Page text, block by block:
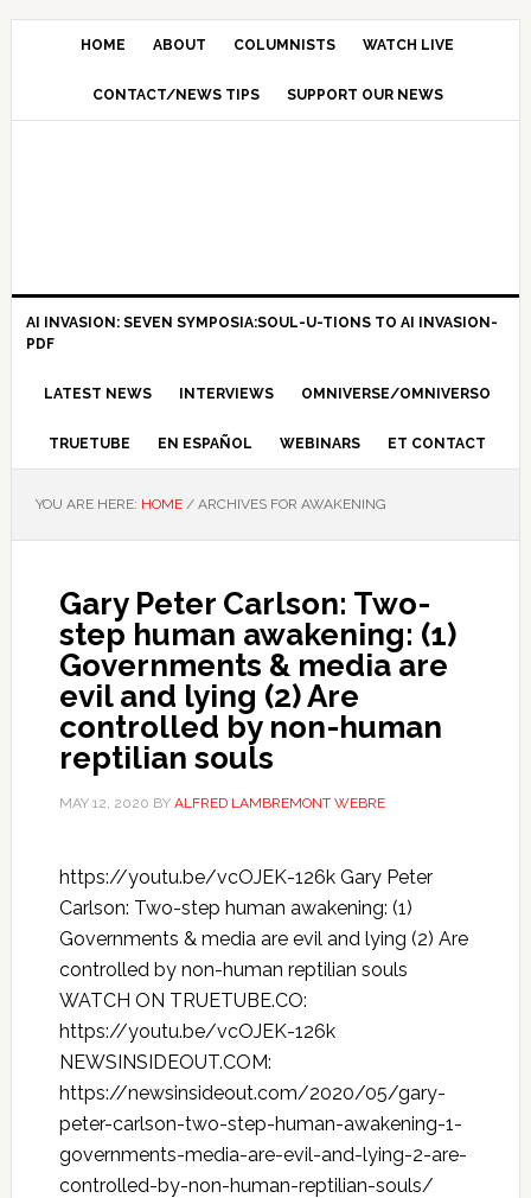
HOME ABOUT COLUMNISTS WATCH LIVE
CONTACT/NEWS TIPS SUPPORT OUR NEWS
AI INVASION: SEVEN SYMPOSIA:SOUL-U-TIONS TO AI INVASION-
PDF
LATEST NEWS INTERVIEWS OMNIVERSE/OMNIVERSO
TRUETUBE EN ESPAÑOL WEBINARS ET CONTACT
YOU ARE HERE: HOME /ARCHIVES FOR AWAKENING
Gary Peter Carlson: Two-
step human awakening: (1)
Governments & media are
evil and lying (2) Are
controlled by non-human
reptilian souls
MAY 12, 2020 BY ALFRED LAMBREMONT WEBRE
https://youtu.be/vcOJEK-126k Gary Peter
Carlson: Two-step human awakening: (1)
Governments & media are evil and lying (2) Are
controlled by non-human reptilian souls
WATCH ON TRUETUBE.CO:
https://youtu.be/vcOJEK-126k
NEWSINSIDEOUT.COM:
https://newsinsideout.com/2020/05/gary-
peter-carlson-two-step-human-awakening-1-
governments-media-are-evil-and-lying-2-are-
controlled-by-non-human-reptilian-souls/